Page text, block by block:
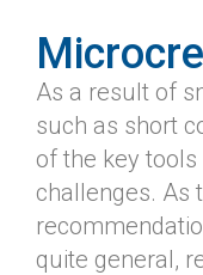
As a result of
such as short
of the key
challenges. As
quite general,